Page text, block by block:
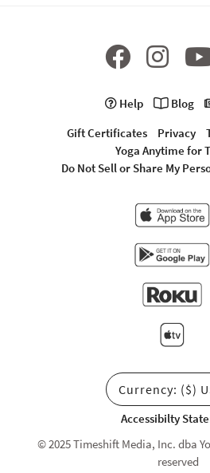
Help Blog
Gift Certificates
Privacy
Yoga Anytime for
Do Not Sell or Share My
Currency: ($)
Accessibilty
© 2025 Timeshift Media, Inc. dba
reserved